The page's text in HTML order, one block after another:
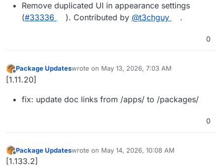
Remove duplicated UI in appearance settings
(#33336 ). Contributed by @t3chguy .
0
Offline
Package Updateswrote on May 13, 2026, 7:03 AM
last edited by
[1.11.20]
fix: update doc links from /apps/ to /packages/
0
Offline
Package Updateswrote on May 14, 2026, 10:08 AM
last edited by
[1.133.2]